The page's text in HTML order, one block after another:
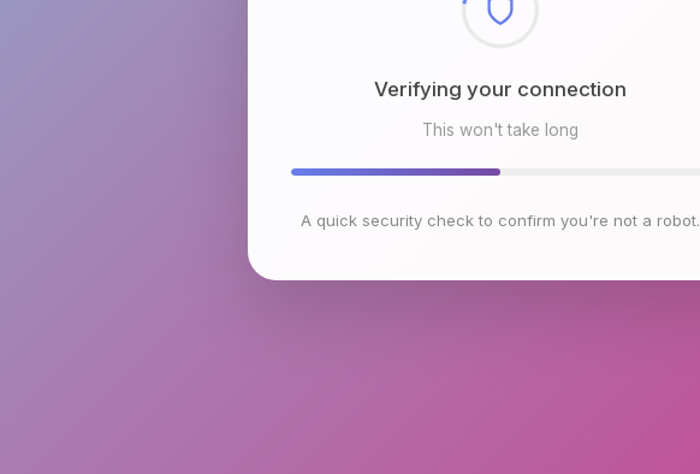
Checking browser environment
This won't take long
A quick security check to confirm you're not a robot.